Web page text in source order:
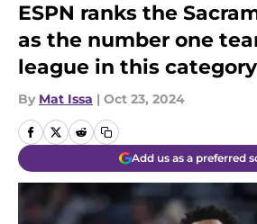
ESPN ranks the
as the number one
league in this category
By Mat Issa | Oct 23, 2024
Add us as a preferred